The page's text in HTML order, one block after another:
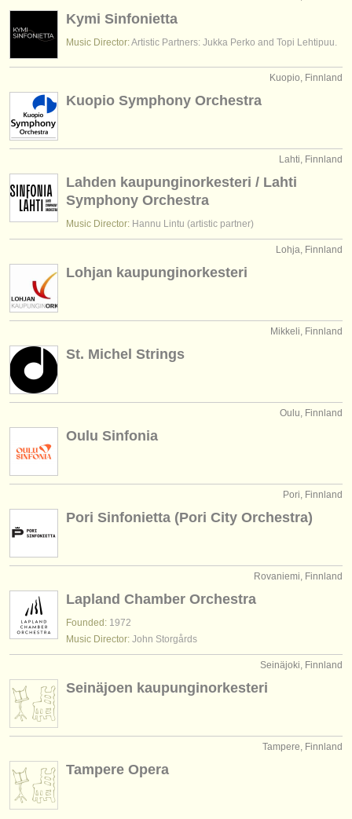
Kymi Sinfonietta
Music Director:Artistic Partners: Jukka Perko and Topi Lehtipuu.
Kuopio, Finnland
Kuopio Symphony Orchestra
Lahti, Finnland
Lahden kaupunginorkesteri / Lahti
Symphony Orchestra
Music Director: Hannu Lintu (artistic partner)
Lohja, Finnland
Lohjan kaupunginorkesteri
Mikkeli, Finnland
St. Michel Strings
Oulu, Finnland
Oulu Sinfonia
Pori, Finnland
Pori Sinfonietta (Pori City Orchestra)
Rovaniemi, Finnland
Lapland Chamber Orchestra
Founded: 1972
Music Director: John Storgårds
Seinäjoki, Finnland
Seinäjoen kaupunginorkesteri
Tampere, Finnland
Tampere Opera